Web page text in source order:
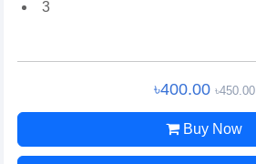
3
৳400.00 ৳450.00
Buy Now